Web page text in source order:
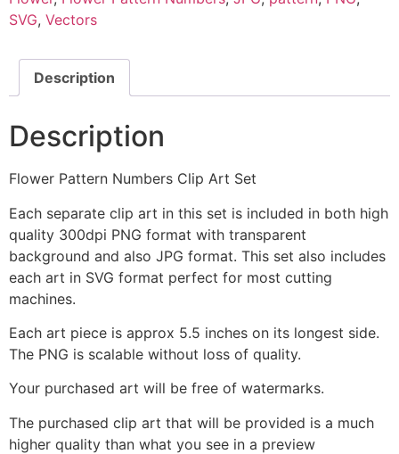
SVG, Vectors
Description
Description
Flower Pattern Numbers Clip Art Set
Each separate clip art in this set is included in both high
quality 300dpi PNG format with transparent
background and also JPG format. This set also includes
each art in SVG format perfect for most cutting
machines.
Each art piece is approx 5.5 inches on its longest side.
The PNG is scalable without loss of quality.
Your purchased art will be free of watermarks.
The purchased clip art that will be provided is a much
higher quality than what you see in a preview